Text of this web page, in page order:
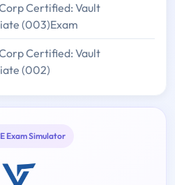
Certified: Vault
(003)Exam
Certified: Vault
(002)
Exam Simulator